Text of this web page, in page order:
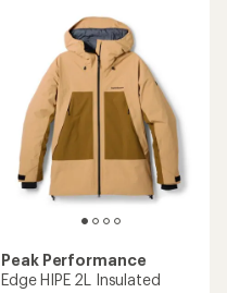
Peak Performance
Edge HIPE 2L Insulated